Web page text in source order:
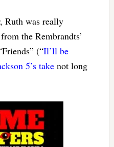
Ruth was really
the Rembrandts’
(“Il’ll be
5’s takenot long